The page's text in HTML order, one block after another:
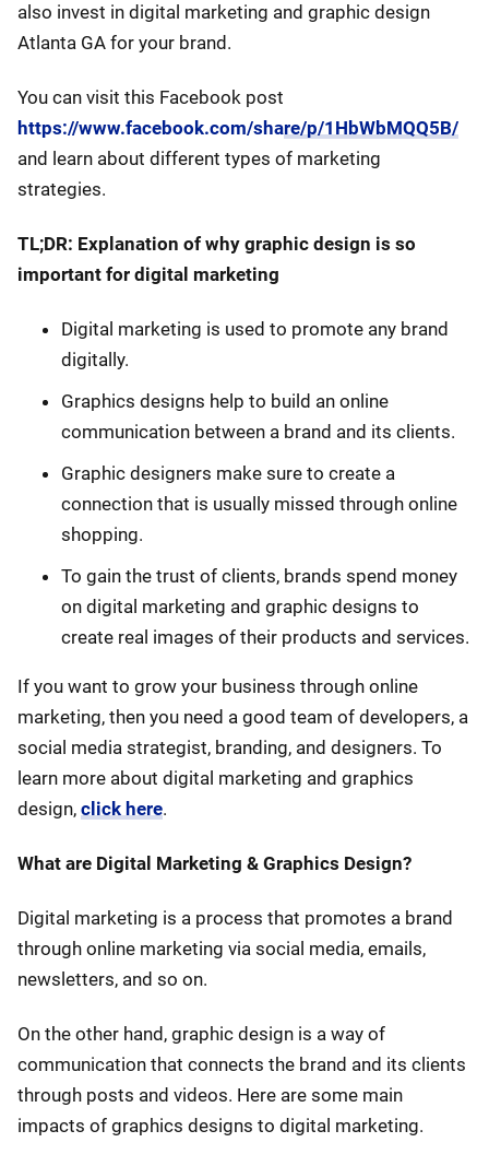
also invest in digital marketing and graphic design
Atlanta GA for your brand.
You can visit this Facebook post
https://www.facebook.com/share/p/1HbWbMQQ5B/
and learn about different types of marketing
strategies.
TL;DR: Explanation of why graphic design is so
important for digital marketing
Digital marketing is used to promote any brand
digitally.
Graphics designs help to build an online
communication between a brand and its clients.
Graphic designers make sure to create a
connection that is usually missed through online
shopping.
To gain the trust of clients, brands spend money
on digital marketing and graphic designs to
create real images of their products and services.
If you want to grow your business through online
marketing, then you need a good team of developers, a
social media strategist, branding, and designers. To
learn more about digital marketing and graphics
design, click here.
What are Digital Marketing & Graphics Design?
Digital marketing is a process that promotes a brand
through online marketing via social media, emails,
newsletters, and so on.
On the other hand, graphic design is a way of
communication that connects the brand and its clients
through posts and videos. Here are some main
impacts of graphics designs to digital marketing.